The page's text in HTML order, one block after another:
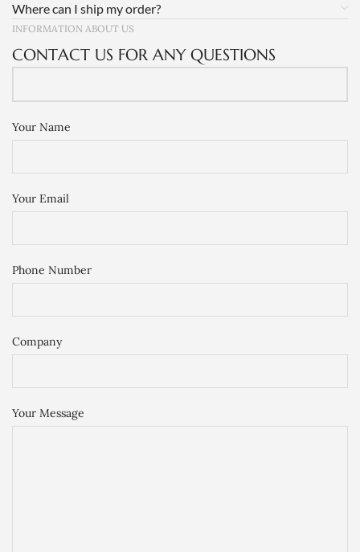
Where can I ship my order?
INFORMATION ABOUT US
CONTACT US FOR ANY QUESTIONS
Your Name
Your Email
Phone Number
Company
Your Message